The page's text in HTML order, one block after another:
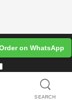
on WhatsApp
Reserved.
SEARCH